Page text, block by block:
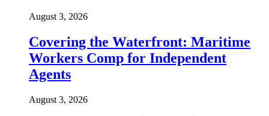
August 3, 2026
Covering the Waterfront: Maritime
Workers Comp for Independent
Agents
August 3, 2026